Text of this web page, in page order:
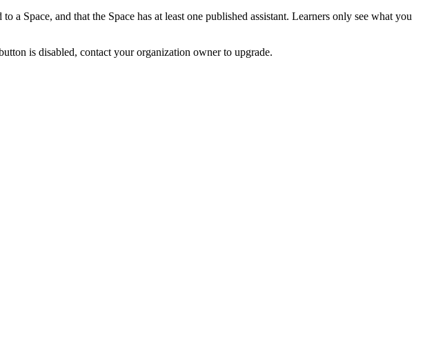
a Space, and that the Space has at least one published assistant. Learners only see what you
is disabled, contact your organization owner to upgrade.